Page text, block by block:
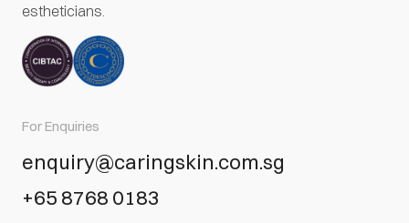
estheticians.
For Enquiries
enquiry@caringskin.com.sg
+65 8768 0183